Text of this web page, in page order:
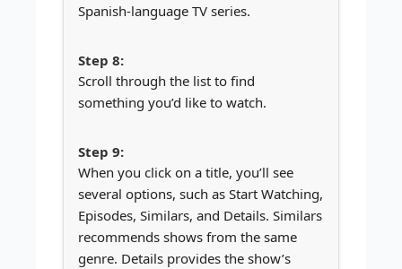
Spanish-language TV series.
Scroll through the list to find
something you’d like to watch.
When you click on a title, you’ll see
several options, such as Start Watching,
Episodes, Similars, and Details. Similars
recommends shows from the same
genre. Details provides the show’s